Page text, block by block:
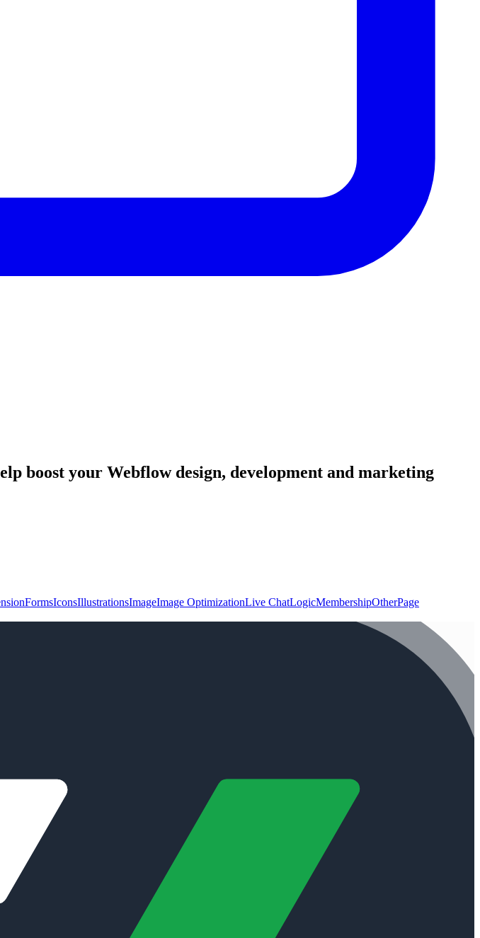
boost your Webflow design, development and marketing
FormsIconsIllustrationsImageImage OptimizationLive ChatLogicMembershipOtherPage